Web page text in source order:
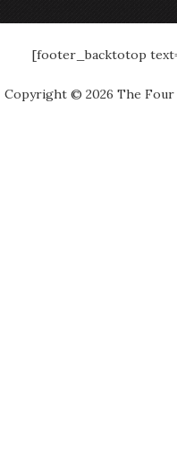
[footer_backtotop
Copyright © 2026 The Four